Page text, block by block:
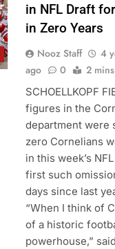
in NFL Draft
in Zero Years
Nooz Staff
4
ago
0 2 mins
SCHOELLKOPF
figures in the
department were
zero Cornelians
in this week’s
first such
days since last
“When I think of
of a historic
powerhouse,”